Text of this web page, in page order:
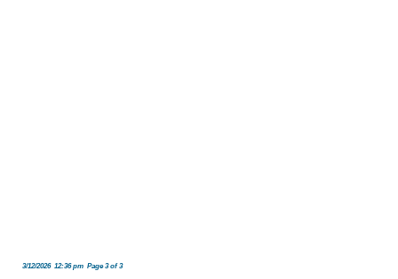
3/12/2026 12:36 pm Page 3 of 3